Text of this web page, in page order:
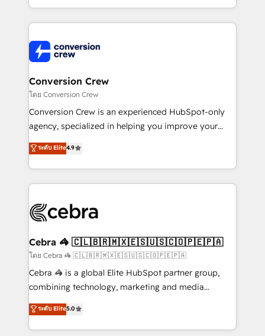
aspects of your HubSpot. ✨ 400+ global clients ✨
100+ seamless migrations from 15+ different CRMs
implementations, and 5,000+ pages ✨ CS: Clients
generating 7-digit MRR from inbound campaigns ✨
CS: 245% organic growth & +751% new visitors for a
full-funnel HubSpot project ✨ CS: 415% conversion
boost with a new HubSpot site Recognized leaders:
🏆 HubSpot Platform Migration Impact Award 🏆
Inbound Campaign of the Year 🏆 Gold AVA Digital
Award for Best Website 🌟 Accreditations: CRM
Conversion Crew
โดย Conversion Crew
Conversion Crew is an experienced HubSpot-only
agency, specialized in helping you improve your
online processes. This means we help you with: -
Implementing HubSpot (CRM, Marketing, Sales,
Service and Operations) - Developing fast, good-
looking websites in the HubSpot CMS - Building
systems you use You need a clear method to reach
current processes together, from which we create a
focused action plan. By implementing these steps in
your day-to-day business, you will start to see
results fast. This creates space for growth! Want to
meeting!
ระดับ Elite4.9
Cebra 🦓 🇨🇱🇧🇷🇲🇽🇪🇸🇺🇸🇨🇴🇵🇪🇵🇦
โดย Cebra 🦓 🇨🇱🇧🇷🇲🇽🇪🇸🇺🇸🇨🇴🇵🇪🇵🇦
Cebra 🦓 is a global Elite HubSpot partner group,
combining technology, marketing and media
expertise across Latin America and Southern
Europe, with teams across 7 countries. Born in Chile,
we combine local insight with international reach to
ระดับ Elite5.0